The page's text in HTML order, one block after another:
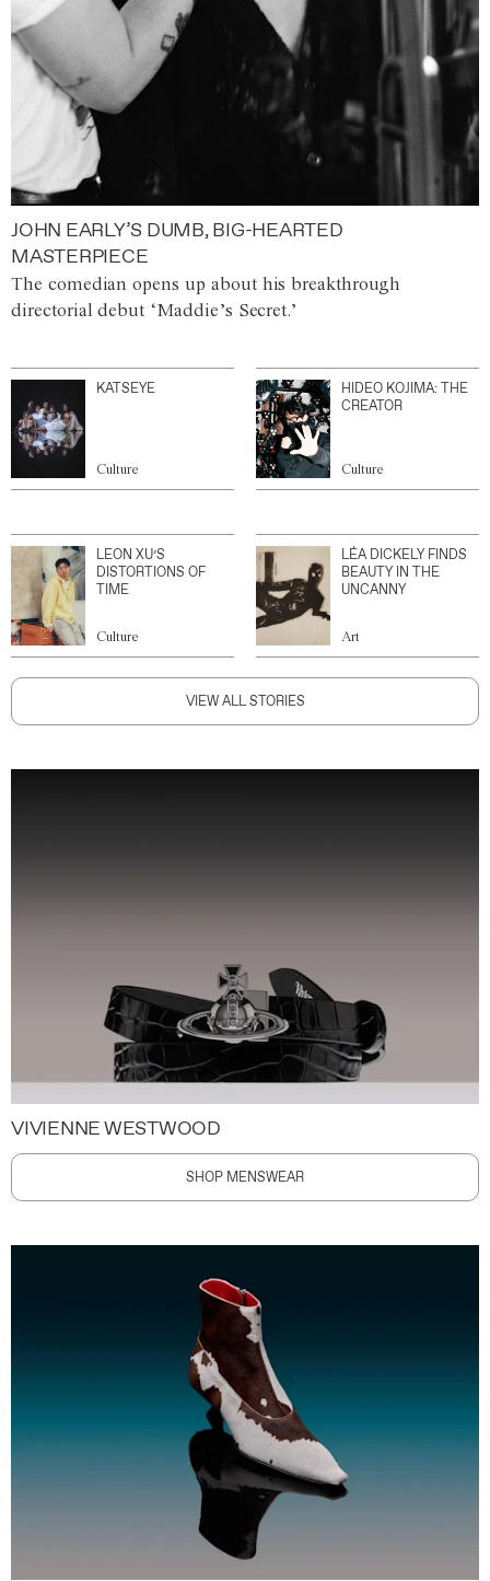
JOHN EARLY’S DUMB, BIG-HEARTED
MASTERPIECE
The comedian opens up about his breakthrough
directorial debut ‘Maddie’s Secret.’
KATSEYE
Culture
HIDEO KOJIMA: THE
CREATOR
Culture
LEON XU’S
DISTORTIONS OF
TIME
Culture
LÉA DICKELY FINDS
BEAUTY IN THE
UNCANNY
Art
VIEW ALL STORIES
VIVIENNE WESTWOOD
SHOP MENSWEAR